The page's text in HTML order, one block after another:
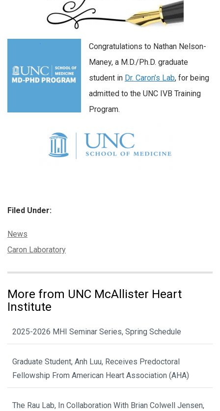
Congratulations to Nathan Nelson-
Maney, a M.D./Ph.D. graduate
student in Dr. Caron’s Lab, for being
admitted to the UNC IVB Training
Program.
Filed Under:
Categories:
News
Tags:
Caron Laboratory
More from UNC McAllister Heart
Institute
2025-2026 MHI Seminar Series, Spring Schedule
Graduate Student, Anh Luu, Receives Predoctoral
Fellowship From American Heart Association (AHA)
The Rau Lab, In Collaboration With Brian Colwell Jensen,